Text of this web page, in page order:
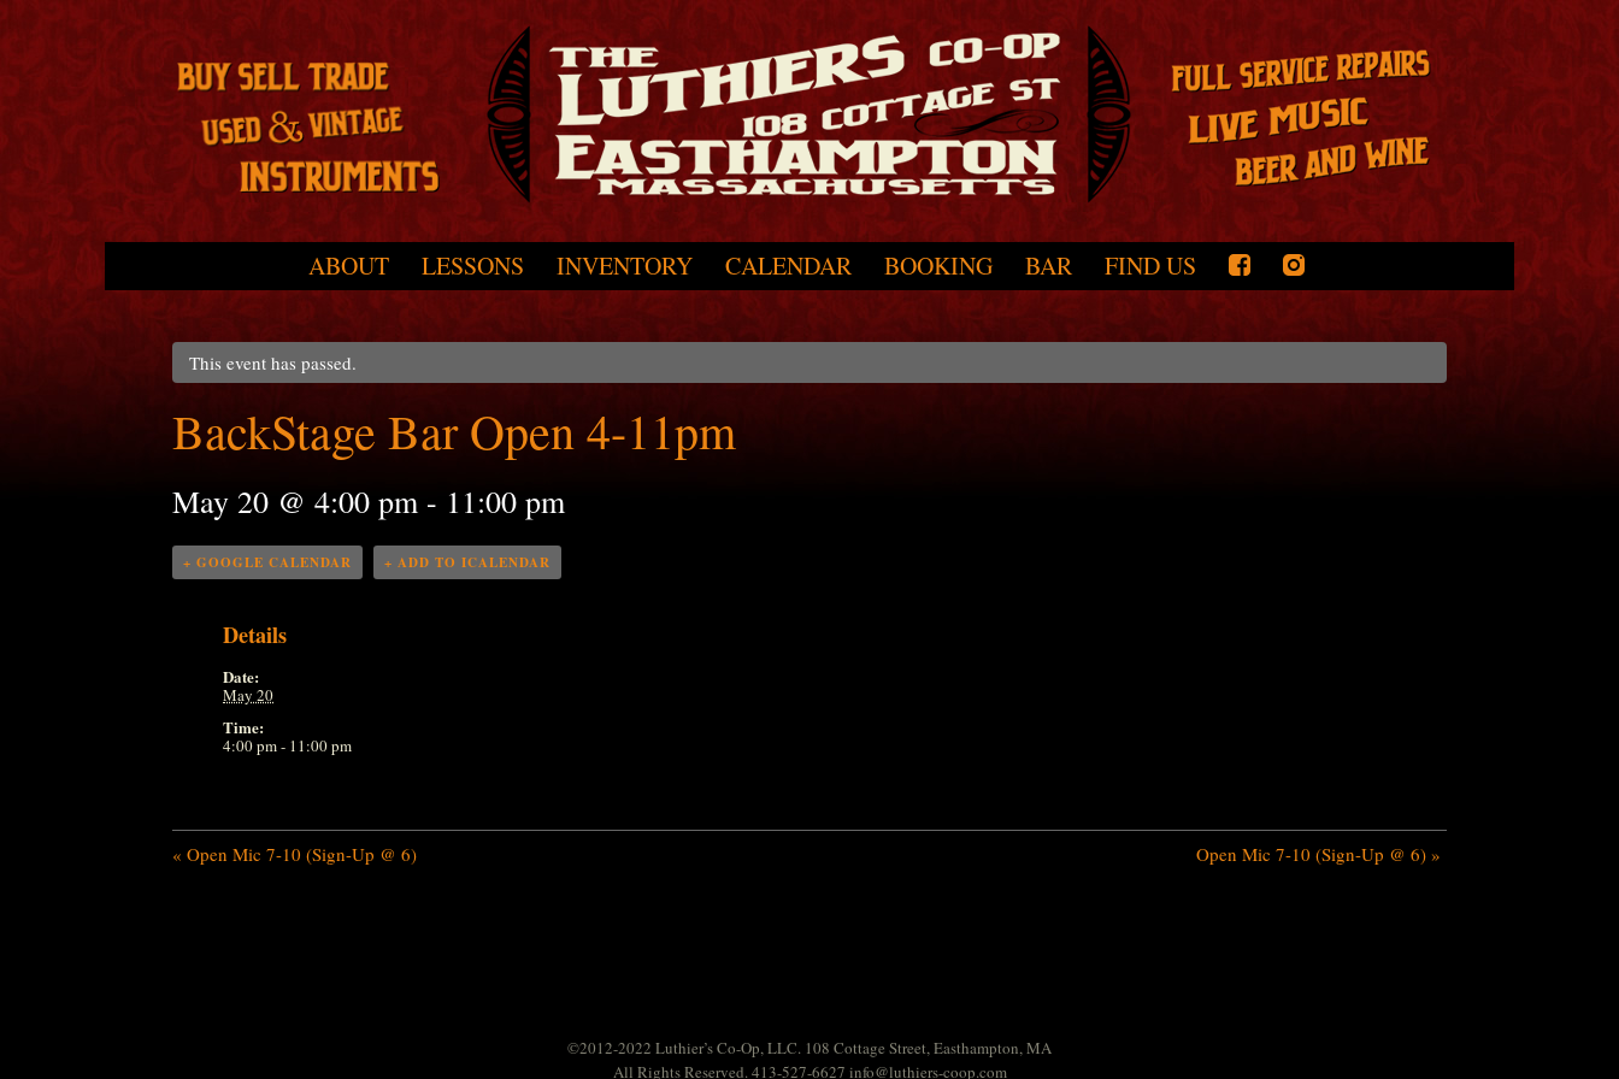
ABOUT LESSONS INVENTORY CALENDAR BOOKING BAR FIND US
This event has passed.
BackStage Bar Open 4-11pm
May 20 @ 4:00 pm - 11:00 pm
+ GOOGLE CALENDAR + ADD TO ICALENDAR
Details
Date:
May 20
Time:
4:00 pm - 11:00 pm
« Open Mic 7-10 (Sign-Up @ 6) Open Mic 7-10 (Sign-Up @ 6) »
©2012-2022 Luthier’s Co-Op, LLC. 108 Cottage Street, Easthampton, MA
All Rights Reserved. 413-527-6627 info@luthiers-coop.com